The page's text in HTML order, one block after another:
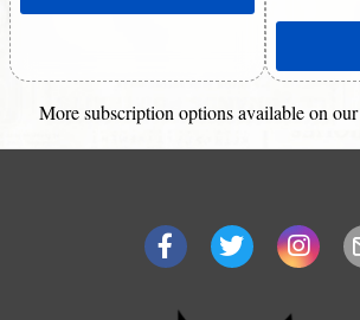
More subscription options available on our